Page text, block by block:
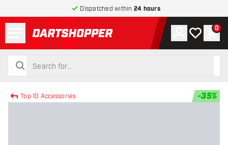
Dispatched within 24 hours
return to home page
search
search
Account
My wishlist
0
Top 10 Accessories -35%